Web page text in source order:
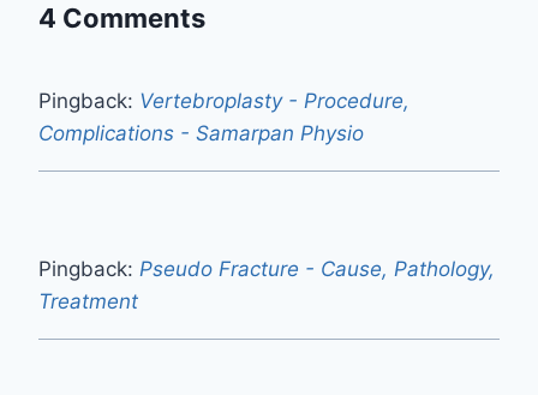
4 Comments
Pingback: Vertebroplasty - Procedure,
Complications - Samarpan Physio
Pingback: Pseudo Fracture - Cause, Pathology,
Treatment